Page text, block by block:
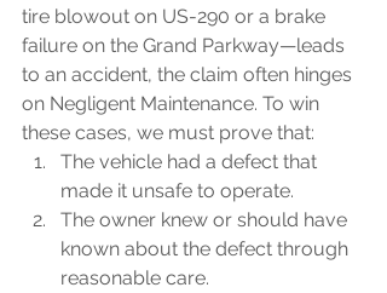
tire blowout on US-290 or a brake
failure on the Grand Parkway—leads
to an accident, the claim often hinges
on Negligent Maintenance. To win
these cases, we must prove that:
The vehicle had a defect that
made it unsafe to operate.
The owner knew or should have
known about the defect through
reasonable care.